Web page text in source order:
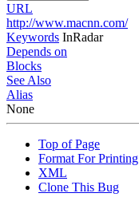
URL
http://www.macnn.com/
Keywords InRadar
Depends on
Blocks
See Also
Alias
None
Top of Page
Format For Printing
XML
Clone This Bug